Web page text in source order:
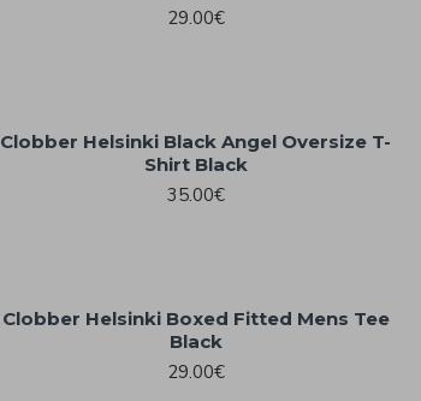
29.00€
Clobber Helsinki Black Angel Oversize T-
Shirt Black
35.00€
Clobber Helsinki Boxed Fitted Mens Tee
Black
29.00€